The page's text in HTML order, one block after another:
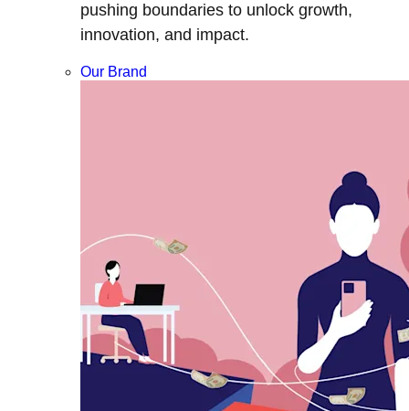
pushing boundaries to unlock growth,
innovation, and impact.
Our Brand